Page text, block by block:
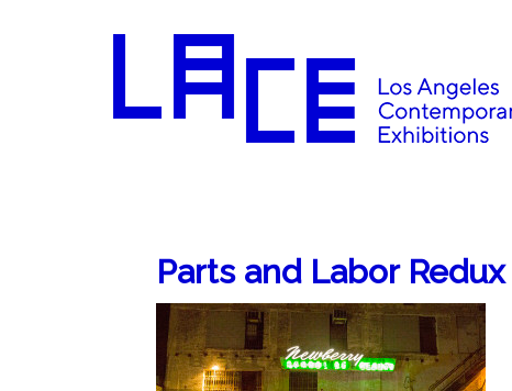
Parts and Labor Redux